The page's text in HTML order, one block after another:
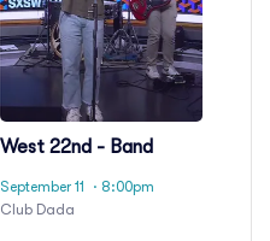
West 22nd - Band
September 11
· 8:00pm
Club Dada